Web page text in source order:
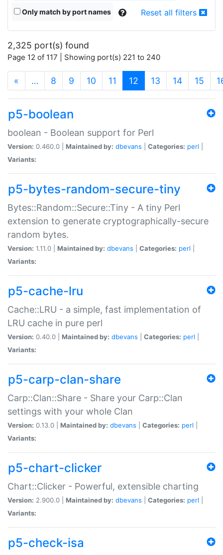
Only match by port names Reset all filters
2,325 port(s) found
Page 12 of 117 | Showing port(s) 221 to 240
« … 8 9 10 11 12 (current)
13 14 15
p5-boolean
boolean - Boolean support for Perl
Version: 0.460.0 | Maintained by: dbevans Categories: perl
Variants:
p5-bytes-random-secure-tiny
Bytes::Random::Secure::Tiny - A tiny Perl
extension to generate cryptographically-secure
random bytes.
Version: 1.11.0 | Maintained by: dbevans Categories: perl
Variants:
p5-cache-lru
Cache::LRU - a simple, fast implementation of
LRU cache in pure perl
Version: 0.40.0 | Maintained by: dbevans Categories: perl
Variants:
p5-carp-clan-share
Carp::Clan::Share - Share your Carp::Clan
settings with your whole Clan
Version: 0.13.0 | Maintained by: dbevans Categories: perl
Variants:
p5-chart-clicker
Chart::Clicker - Powerful, extensible charting
Version: 2.900.0 | Maintained by: dbevans Categories: perl
Variants:
p5-check-isa